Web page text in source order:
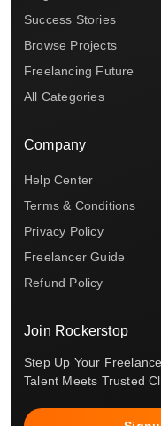
Success Stories
Browse Projects
Freelancing Future
All Categories
Company
Help Center
Terms & Conditions
Privacy Policy
Freelancer Guide
Refund Policy
Join Rockerstop
Step Up Your
Talent Meets Trusted